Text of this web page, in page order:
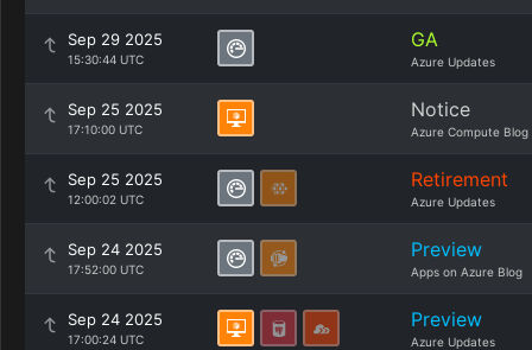
Sep 29 2025
15:30:44 UTC
GA
Azure Updates
Sep 25 2025
17:10:00 UTC
Notice
Azure Compute Blog
Sep 25 2025
12:00:02 UTC
Retirement
Azure Updates
Sep 24 2025
17:52:00 UTC
Preview
Apps on Azure Blog
Sep 24 2025
17:00:24 UTC
Preview
Azure Updates